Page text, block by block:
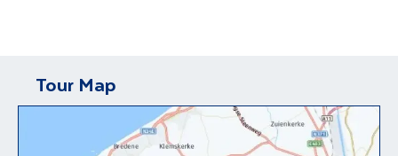
Tour Map